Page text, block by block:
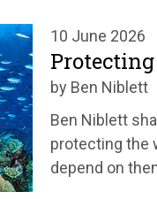
10 June 2026
by Ben Niblett
Ben Niblett
protecting the
depend on